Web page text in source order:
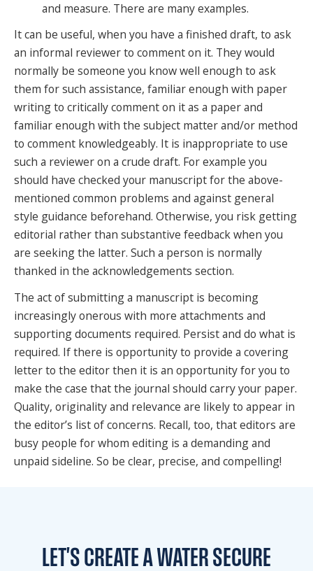
and measure. There are many examples.
It can be useful, when you have a finished draft, to ask
an informal reviewer to comment on it. They would
normally be someone you know well enough to ask
them for such assistance, familiar enough with paper
writing to critically comment on it as a paper and
familiar enough with the subject matter and/or method
to comment knowledgeably. It is inappropriate to use
such a reviewer on a crude draft. For example you
should have checked your manuscript for the above-
mentioned common problems and against general
style guidance beforehand. Otherwise, you risk getting
editorial rather than substantive feedback when you
are seeking the latter. Such a person is normally
thanked in the acknowledgements section.
The act of submitting a manuscript is becoming
increasingly onerous with more attachments and
supporting documents required. Persist and do what is
required. If there is opportunity to provide a covering
letter to the editor then it is an opportunity for you to
make the case that the journal should carry your paper.
Quality, originality and relevance are likely to appear in
the editor’s list of concerns. Recall, too, that editors are
busy people for whom editing is a demanding and
unpaid sideline. So be clear, precise, and compelling!
LET'S CREATE A WATERSECURE